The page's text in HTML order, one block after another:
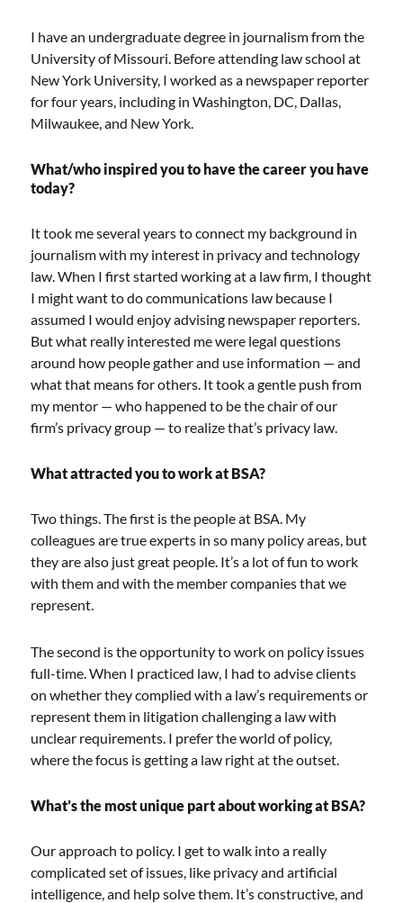
I have an undergraduate degree in journalism from the
University of Missouri. Before attending law school at
New York University, I worked as a newspaper reporter
for four years, including in Washington, DC, Dallas,
Milwaukee, and New York.
What/who inspired you to have the career you have
today?
It took me several years to connect my background in
journalism with my interest in privacy and technology
law. When I first started working at a law firm, I thought
I might want to do communications law because I
assumed I would enjoy advising newspaper reporters.
But what really interested me were legal questions
around how people gather and use information — and
what that means for others. It took a gentle push from
my mentor — who happened to be the chair of our
firm’s privacy group — to realize that’s privacy law.
What attracted you to work at BSA?
Two things. The first is the people at BSA. My
colleagues are true experts in so many policy areas, but
they are also just great people. It’s a lot of fun to work
with them and with the member companies that we
represent.
The second is the opportunity to work on policy issues
full-time. When I practiced law, I had to advise clients
on whether they complied with a law’s requirements or
represent them in litigation challenging a law with
unclear requirements. I prefer the world of policy,
where the focus is getting a law right at the outset.
What’s the most unique part about working at BSA?
Our approach to policy. I get to walk into a really
complicated set of issues, like privacy and artificial
intelligence, and help solve them. It’s constructive, and